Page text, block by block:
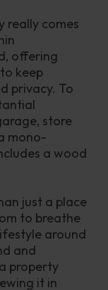
really comes
offering
keep
privacy. To
store
mono-
a wood
just a place
to breathe
around
and
property
it in